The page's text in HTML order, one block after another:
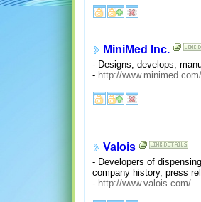
MiniMed Inc.
- Designs, develops,
- http://www.minimed.com/
Valois
- Developers of
company history, press
- http://www.valois.com/